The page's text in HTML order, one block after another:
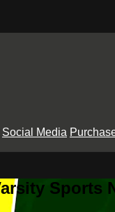
Social Media
Sports